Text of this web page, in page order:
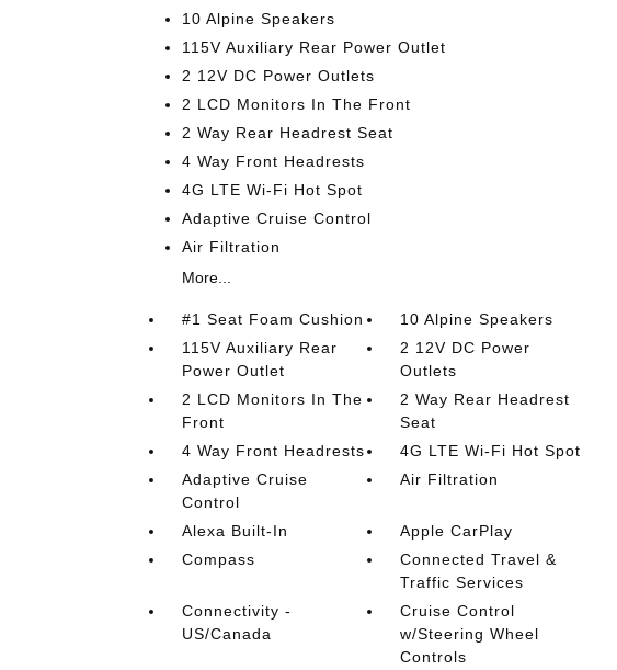
10 Alpine Speakers
115V Auxiliary Rear Power Outlet
2 12V DC Power Outlets
2 LCD Monitors In The Front
2 Way Rear Headrest Seat
4 Way Front Headrests
4G LTE Wi-Fi Hot Spot
Adaptive Cruise Control
Air Filtration
More...
#1 Seat Foam Cushion
10 Alpine Speakers
115V Auxiliary Rear
Power Outlet
2 12V DC Power
Outlets
2 LCD Monitors In The
Front
2 Way Rear Headrest
Seat
4 Way Front Headrests
4G LTE Wi-Fi Hot Spot
Adaptive Cruise
Control
Air Filtration
Alexa Built-In
Apple CarPlay
Compass
Connected Travel &
Traffic Services
Connectivity -
US/Canada
Cruise Control
w/Steering Wheel
Controls